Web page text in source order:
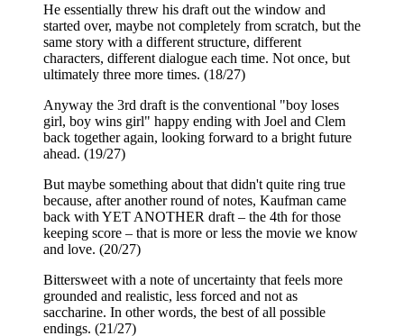
He essentially threw his draft out the window and
started over, maybe not completely from scratch, but the
same story with a different structure, different
characters, different dialogue each time. Not once, but
ultimately three more times. (18/27)
Anyway the 3rd draft is the conventional "boy loses
girl, boy wins girl" happy ending with Joel and Clem
back together again, looking forward to a bright future
ahead. (19/27)
But maybe something about that didn't quite ring true
because, after another round of notes, Kaufman came
back with YET ANOTHER draft – the 4th for those
keeping score – that is more or less the movie we know
and love. (20/27)
Bittersweet with a note of uncertainty that feels more
grounded and realistic, less forced and not as
saccharine. In other words, the best of all possible
endings. (21/27)